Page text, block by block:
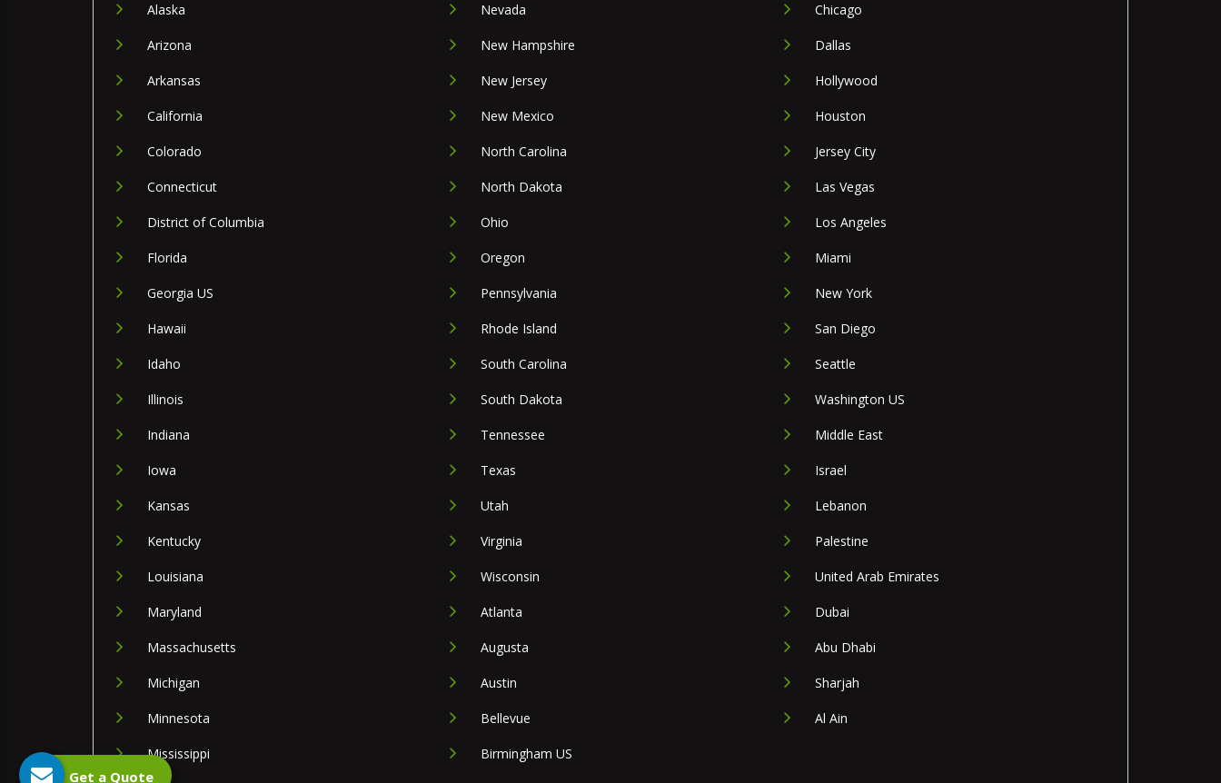
Alaska
Arizona
Arkansas
California
Colorado
Connecticut
District of Columbia
Florida
Georgia US
Hawaii
Idaho
Illinois
Indiana
Iowa
Kansas
Kentucky
Louisiana
Maryland
Massachusetts
Michigan
Minnesota
Mississippi
Nevada
New Hampshire
New Jersey
New Mexico
North Carolina
North Dakota
Ohio
Oregon
Pennsylvania
Rhode Island
South Carolina
South Dakota
Tennessee
Texas
Utah
Virginia
Wisconsin
Atlanta
Augusta
Austin
Bellevue
Birmingham US
Chicago
Dallas
Hollywood
Houston
Jersey City
Las Vegas
Los Angeles
Miami
New York
San Diego
Seattle
Washington US
Middle East
Israel
Lebanon
Palestine
United Arab Emirates
Dubai
Abu Dhabi
Sharjah
Al Ain
Get a Quote